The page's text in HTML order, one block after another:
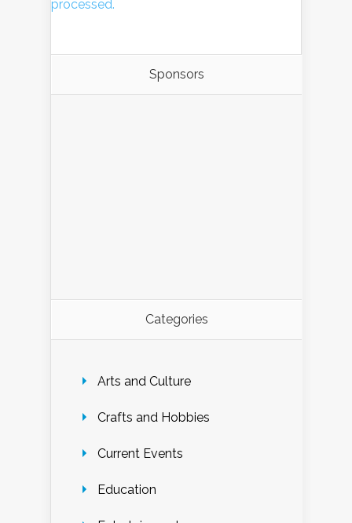
processed.
Sponsors
Categories
Arts and Culture
Crafts and Hobbies
Current Events
Education